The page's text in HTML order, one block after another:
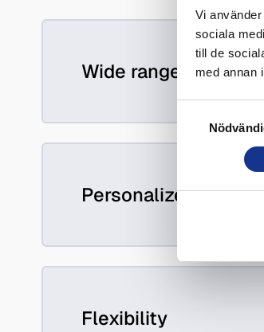
Vi
sociala
till de
med annan
Wide range of skills
Personalized
Flexibility